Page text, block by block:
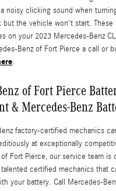
noisy clicking sound when
but the vehicle won't start. These
on your 2023 Mercedes-Benz
Benz of Fort Pierce a call or
.
of Fort Pierce
& Mercedes-Benz
factory-certified mechanics
at exceptionally
Fort Pierce, our service team is
certified mechanics that
your battery. Call Mercedes-